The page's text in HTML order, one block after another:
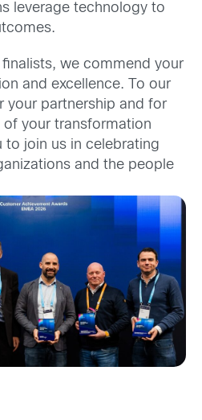
leverage technology to
finalists, we commend your
and excellence. To our
your partnership and for
your transformation
to join us in celebrating
and the people